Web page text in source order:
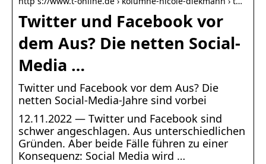
Twitter und Facebook vor
dem Aus? Die netten Social-
Media …
Twitter und Facebook vor dem Aus? Die
netten Social-Media-Jahre sind vorbei
12.11.2022 — Twitter und Facebook sind
schwer angeschlagen. Aus unterschiedlichen
Gründen. Aber beide Fälle führen zu einer
Konsequenz: Social Media wird …